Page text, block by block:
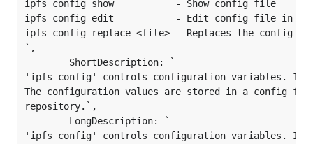
ipfs config show           - Show config file
ipfs config edit           - Edit config file in
ipfs config replace <file> - Replaces the config
`,
'ipfs config' controls configuration variables.
The configuration values are stored in a config
repository.`,
'ipfs config' controls configuration variables. It